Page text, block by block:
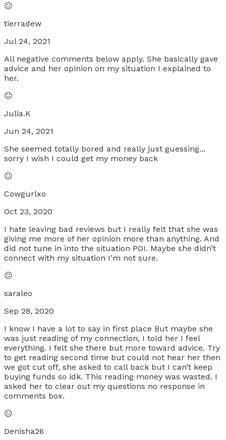
😐
tierradew
Jul 24, 2021
All negative comments below apply. She basically gave
advice and her opinion on my situation I explained to
her.
😐
Julia.K
Jun 24, 2021
She seemed totally bored and really just guessing...
sorry I wish I could get my money back
😐
Cowgurlxo
Oct 23, 2020
I hate leaving bad reviews but I really felt that she was
giving me more of her opinion more than anything. And
did not tune in into the situation POI. Maybe she didn’t
connect with my situation I’m not sure.
😐
saraleo
Sep 28, 2020
I know I have a lot to say in first place But maybe she
was just reading of my connection, I told her I feel
everything. I felt she there but more toward advice. Try
to get reading second time but could not hear her then
we got cut off, she asked to call back but I can’t keep
buying funds so idk. This reading money was wasted. I
asked her to clear out my questions no response in
comments box.
😐
Denisha26